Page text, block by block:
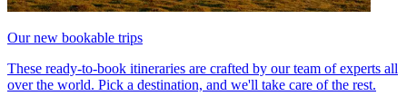
Our new bookable trips
These ready-to-book itineraries are crafted by our team of experts all
over the world. Pick a destination, and we'll take care of the rest.